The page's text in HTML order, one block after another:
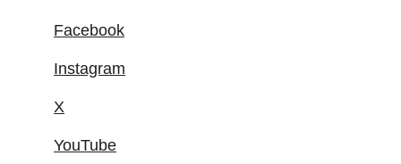
Facebook
Instagram
X
YouTube